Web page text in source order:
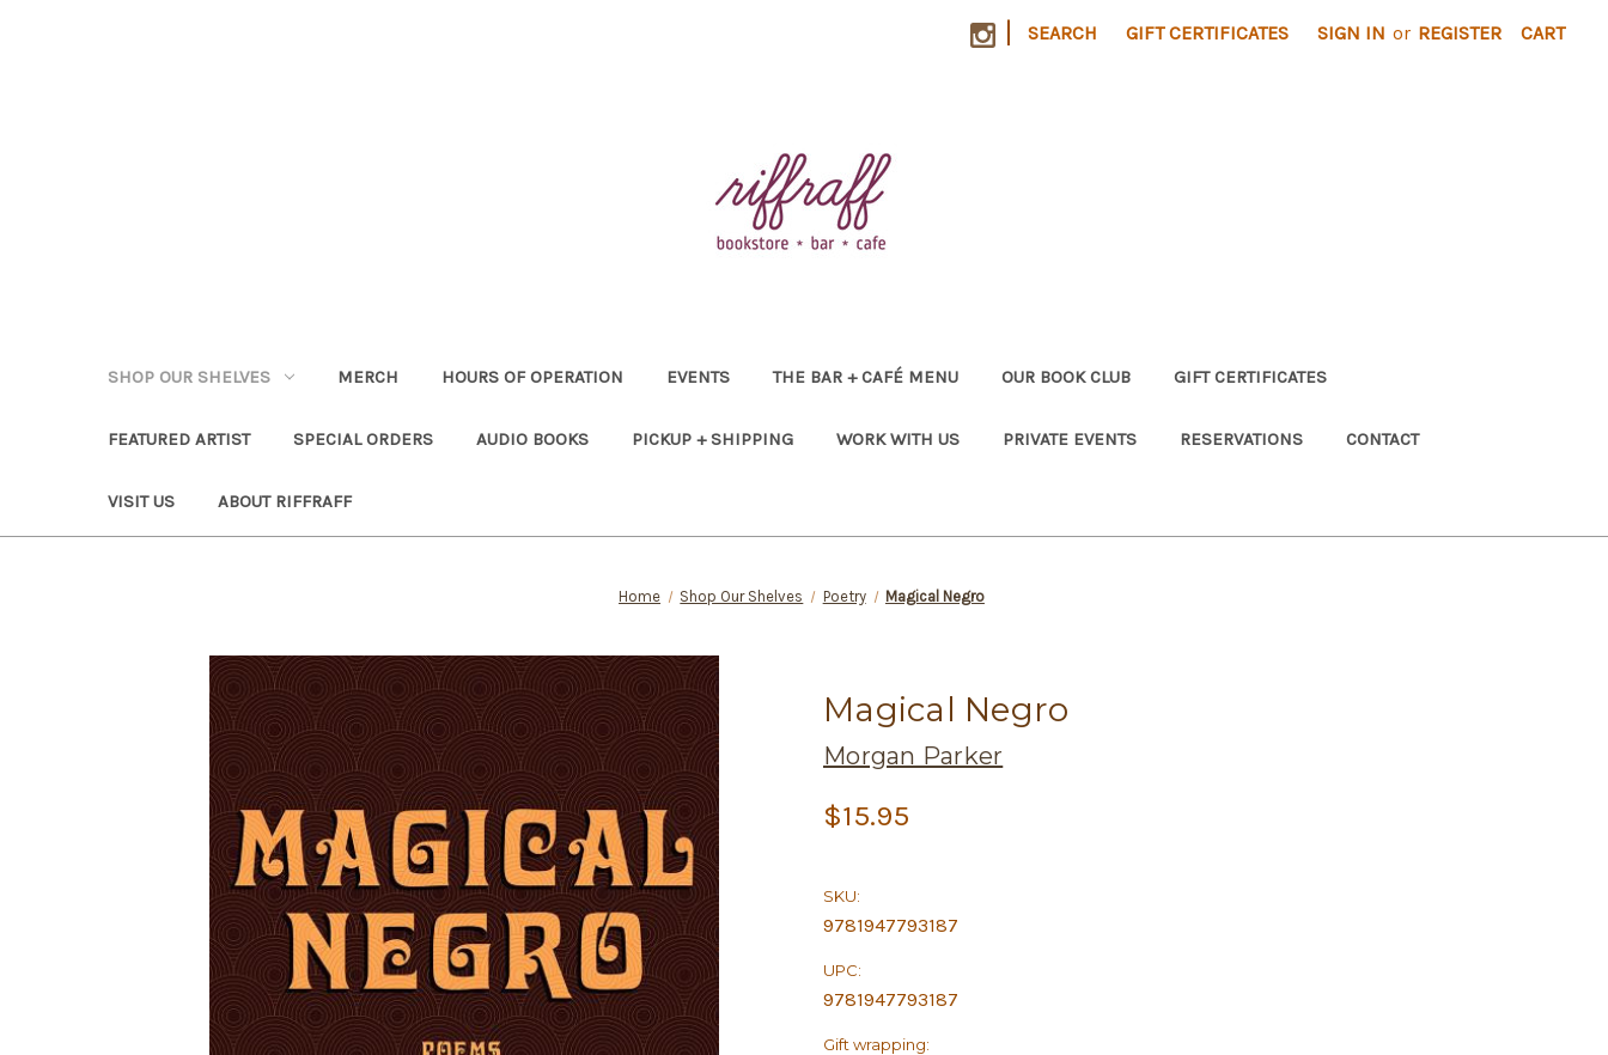
| SEARCH GIFT CERTIFICATES SIGN IN or REGISTER CART
SHOP OUR SHELVES MERCH HOURS OF OPERATION EVENTS THE BAR + CAFÉ MENU OUR BOOK CLUB GIFT CERTIFICATES
FEATURED ARTIST SPECIAL ORDERS AUDIO BOOKS PICKUP + SHIPPING WORK WITH US PRIVATE EVENTS RESERVATIONS CONTACT
VISIT US ABOUT RIFFRAFF
Home Shop Our Shelves Poetry Magical Negro
Magical Negro
Morgan Parker
$15.95
SKU:
9781947793187
UPC:
9781947793187
Gift wrapping: